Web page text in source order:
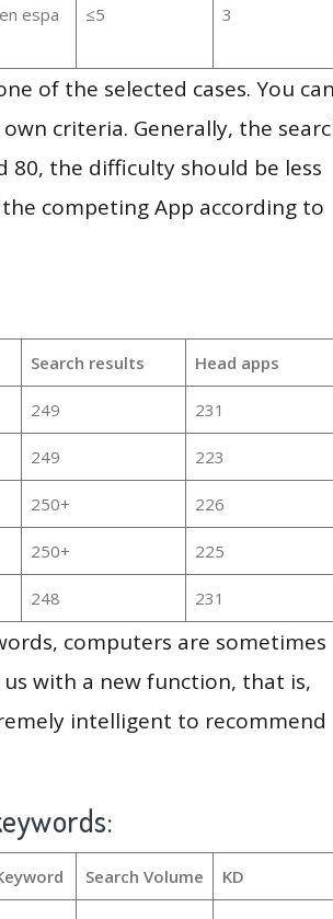
espa
≤5 3
of the selected cases. You can
criteria. Generally, the
80, the difficulty should be less
competing App according to
Search results Head apps
249 231
249 223
250+ 226
250+ 225
248 231
computers are sometimes
with a new function, that is,
intelligent to recommend
Search Volume KD